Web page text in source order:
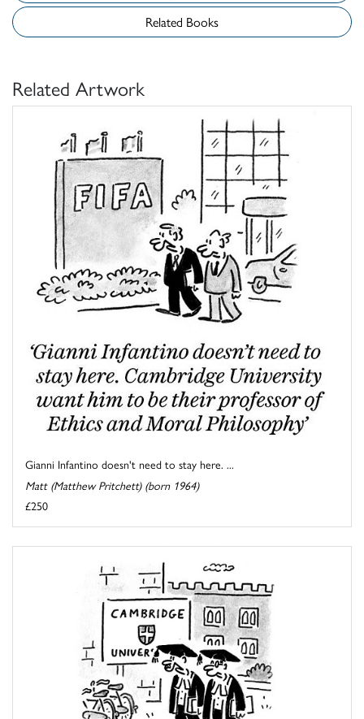
Related Books
Related Artwork
Gianni Infantino doesn't need to stay here. ...
Matt (Matthew Pritchett) (born 1964)
£250